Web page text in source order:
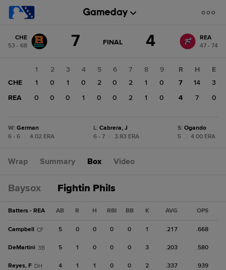
change: REA
CHE
53 - 68
7 GAME
FINAL 4
REA
47 - 74
1 2 3 4 5 6 7 8
9
CHE
1 0 1 0 2 0 2 1
0
REA
0 0 0 1 0 0 2 1 0
R H
E
7
14
3
4
7 0
W: German
6 - 6
4.02 ERA
L: Cabrera, J
6 - 7
3.83 ERA
S: Ogando
5
4.00 ERA
Wrap Summary Box Video
Baysox Fightin Phils
Batters - REA AB R H RBI BB K AVG OPS
Campbell CF 5 0 0 0 0 1 .217 .668
DeMartini 3B 5 1 0 0 0 3 .203 .580
Reyes, F DH 4 1 1 0 0 2 .337 .939